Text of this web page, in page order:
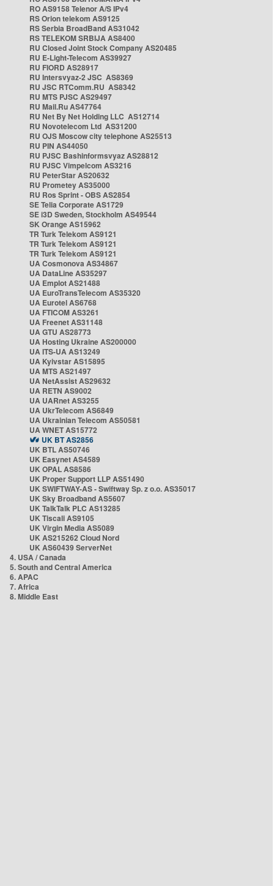
RO AS9158 Telenor A/S IPv4
RS Orion telekom AS9125
RS Serbia BroadBand AS31042
RS TELEKOM SRBIJA AS8400
RU Closed Joint Stock Company AS20485
RU E-Light-Telecom AS39927
RU FIORD AS28917
RU Intersvyaz-2 JSC AS8369
RU JSC RTComm.RU AS8342
RU MTS PJSC AS29497
RU Mail.Ru AS47764
RU Net By Net Holding LLC AS12714
RU Novotelecom Ltd AS31200
RU OJS Moscow city telephone AS25513
RU PIN AS44050
RU PJSC Bashinformsvyaz AS28812
RU PJSC Vimpelcom AS3216
RU PeterStar AS20632
RU Prometey AS35000
RU Ros Sprint - OBS AS2854
SE Telia Corporate AS1729
SE i3D Sweden, Stockholm AS49544
SK Orange AS15962
TR Turk Telekom AS9121
TR Turk Telekom AS9121
TR Turk Telekom AS9121
UA Cosmonova AS34867
UA DataLine AS35297
UA Emplot AS21488
UA EuroTransTelecom AS35320
UA Eurotel AS6768
UA FTICOM AS3261
UA Freenet AS31148
UA GTU AS28773
UA Hosting Ukraine AS200000
UA ITS-UA AS13249
UA Kyivstar AS15895
UA MTS AS21497
UA NetAssist AS29632
UA RETN AS9002
UA UARnet AS3255
UA UkrTelecom AS6849
UA Ukrainian Telecom AS50581
UA WNET AS15772
UK BT AS2856
UK BTL AS50746
UK Easynet AS4589
UK OPAL AS8586
UK Proper Support LLP AS51490
UK SWIFTWAY-AS - Swiftway Sp. z o.o. AS35017
UK Sky Broadband AS5607
UK TalkTalk PLC AS13285
UK Tiscali AS9105
UK Virgin Media AS5089
UK AS215262 Cloud Nord
UK AS60439 ServerNet
4. USA / Canada
5. South and Central America
6. APAC
7. Africa
8. Middle East